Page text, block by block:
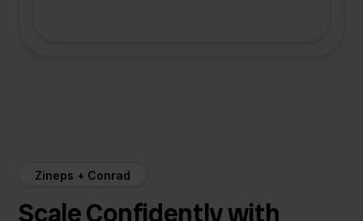
Zineps + Conrad
Scale Confidently with